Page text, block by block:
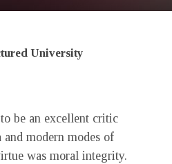
University
be an excellent critic
modern modes of
was moral integrity.